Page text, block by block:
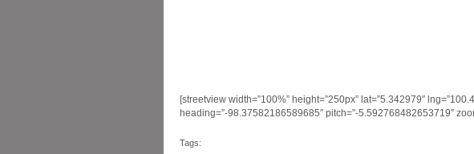
[streetview width=”100%” height=”250px” lat=”5.342979″
heading=”-98.37582186589685″ pitch=”-5.592768482653719″
Tags: